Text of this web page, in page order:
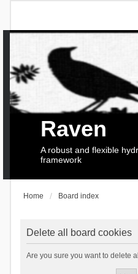
Raven
A robust and flexible
framework
Home Board index
Delete all board cookies
Are you sure you want to delete